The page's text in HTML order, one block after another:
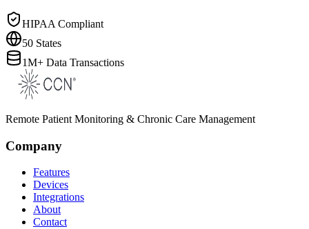
HIPAA Compliant
50 States
1M+ Data Transactions
Remote Patient Monitoring & Chronic Care Management
Company
Features
Devices
Integrations
About
Contact